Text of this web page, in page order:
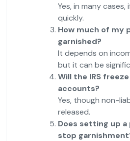
Yes, in many
quickly.
How much of my
garnished?
It depends on
but it can be
Will the IRS
accounts?
Yes, though non-
released.
Does setting up
stop